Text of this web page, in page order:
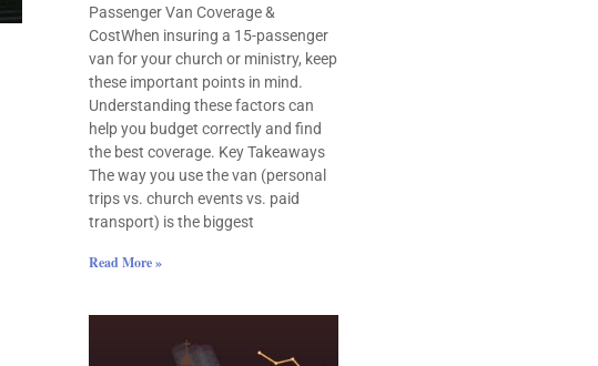
Passenger Van Coverage &
CostWhen insuring a 15-passenger
van for your church or ministry, keep
these important points in mind.
Understanding these factors can
help you budget correctly and find
the best coverage. Key Takeaways
The way you use the van (personal
trips vs. church events vs. paid
transport) is the biggest
Read More »